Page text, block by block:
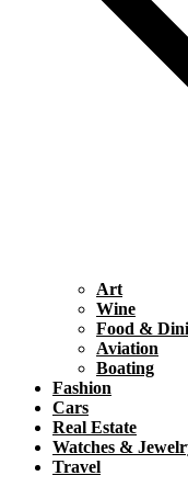
Art
Wine
Food &
Aviation
Boating
Fashion
Cars
Real Estate
Watches &
Travel